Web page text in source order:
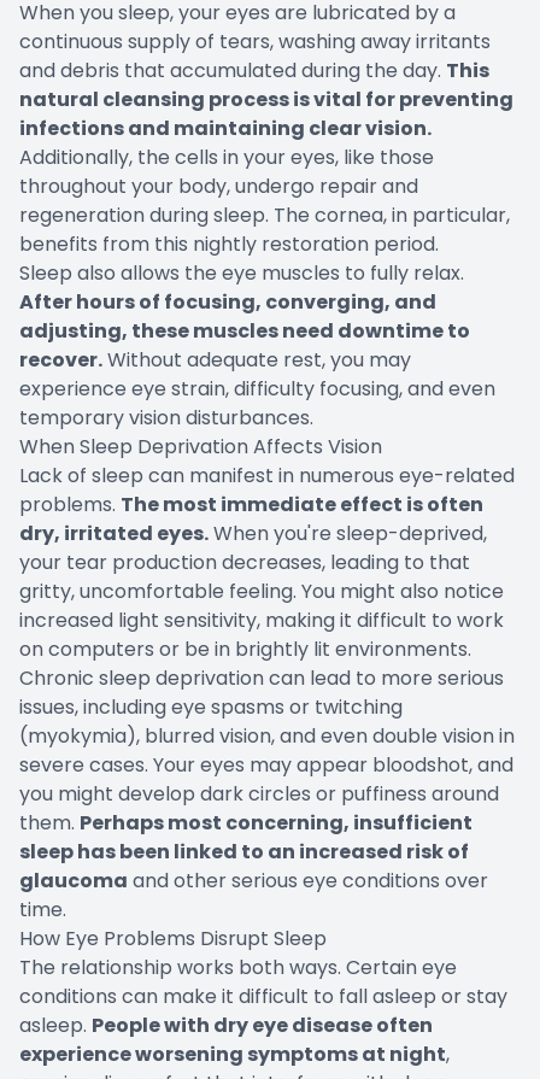
When you sleep, your eyes are lubricated by a
continuous supply of tears, washing away irritants
and debris that accumulated during the day. This
natural cleansing process is vital for preventing
infections and maintaining clear vision.
Additionally, the cells in your eyes, like those
throughout your body, undergo repair and
regeneration during sleep. The cornea, in particular,
benefits from this nightly restoration period.
Sleep also allows the eye muscles to fully relax.
After hours of focusing, converging, and
adjusting, these muscles need downtime to
recover.Without adequate rest, you may
experience eye strain, difficulty focusing, and even
temporary vision disturbances.
When Sleep Deprivation Affects Vision
Lack of sleep can manifest in numerous eye-related
problems. The most immediate effect is often
dry, irritated eyes.When you're sleep-deprived,
your tear production decreases, leading to that
gritty, uncomfortable feeling. You might also notice
increased light sensitivity, making it difficult to work
on computers or be in brightly lit environments.
Chronic sleep deprivation can lead to more serious
issues, including eye spasms or twitching
(myokymia), blurred vision, and even double vision in
severe cases. Your eyes may appear bloodshot, and
you might develop dark circles or puffiness around
them. Perhaps most concerning, insufficient
sleep has been linked to an increased risk of
glaucoma and other serious eye conditions over
time.
How Eye Problems Disrupt Sleep
The relationship works both ways. Certain eye
conditions can make it difficult to fall asleep or stay
asleep. People with dry eye disease often
experience worsening symptoms at night,